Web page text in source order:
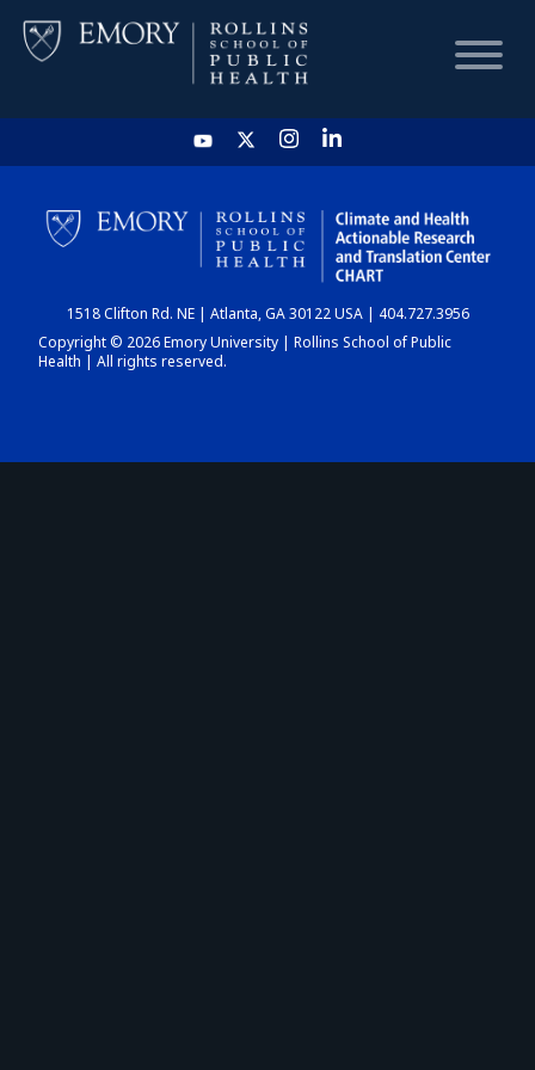
HOME
CHART
DASHBOARD
1518 Clifton Rd. NE | Atlanta, GA 30122 USA | 404.727.3956
Copyright © 2026 Emory University | Rollins School of Public
Health | All rights reserved.